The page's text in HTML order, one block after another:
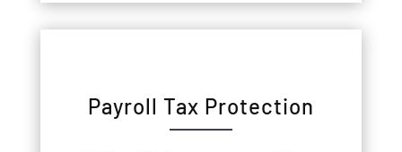
Payroll Tax Protection